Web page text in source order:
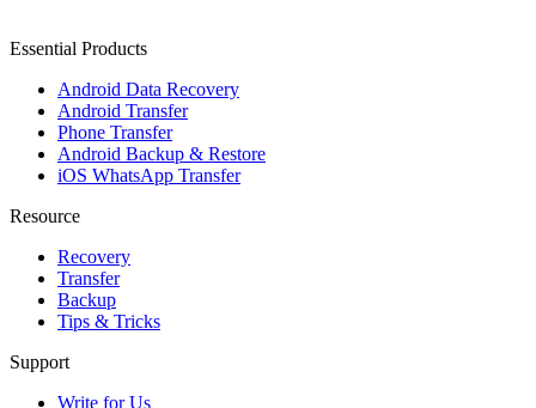
Essential Products
Android Data Recovery
Android Transfer
Phone Transfer
Android Backup & Restore
iOS WhatsApp Transfer
Resource
Recovery
Transfer
Backup
Tips & Tricks
Support
Write for Us